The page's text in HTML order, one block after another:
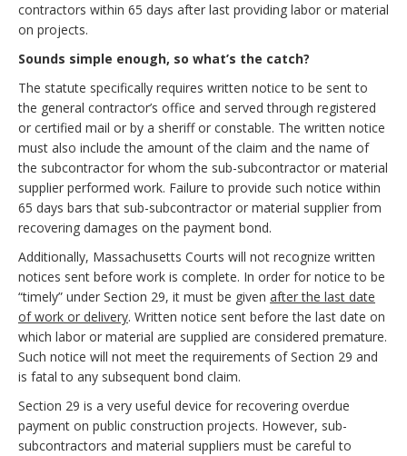
contractors within 65 days after last providing labor or material
on projects.
Sounds simple enough, so what’s the catch?
The statute specifically requires written notice to be sent to
the general contractor’s office and served through registered
or certified mail or by a sheriff or constable. The written notice
must also include the amount of the claim and the name of
the subcontractor for whom the sub-subcontractor or material
supplier performed work. Failure to provide such notice within
65 days bars that sub-subcontractor or material supplier from
recovering damages on the payment bond.
Additionally, Massachusetts Courts will not recognize written
notices sent before work is complete. In order for notice to be
“timely” under Section 29, it must be given after the last date
of work or delivery. Written notice sent before the last date on
which labor or material are supplied are considered premature.
Such notice will not meet the requirements of Section 29 and
is fatal to any subsequent bond claim.
Section 29 is a very useful device for recovering overdue
payment on public construction projects. However, sub-
subcontractors and material suppliers must be careful to